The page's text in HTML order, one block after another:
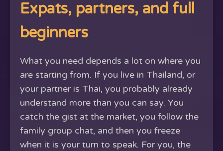
Expats, partners, and full
beginners
What you need depends a lot on where you
are starting from. If you live in Thailand, or
your partner is Thai, you probably already
understand more than you can say. You
catch the gist at the market, you follow the
family group chat, and then you freeze
when it is your turn to speak. For you, the